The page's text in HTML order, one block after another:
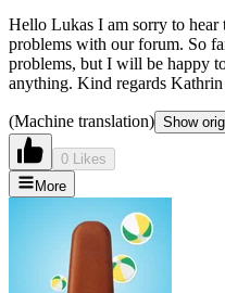
Hello Lukas I am sorry to hear
problems with our forum. So
problems, but I will be happy
anything. Kind regards Kathrin
(Machine translation) Show
0 Likes
More